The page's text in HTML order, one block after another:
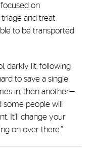
on
and treat
to be transported
darkly lit, following
to save a single
in, then another—
some people will
It'll change your
on over there.”